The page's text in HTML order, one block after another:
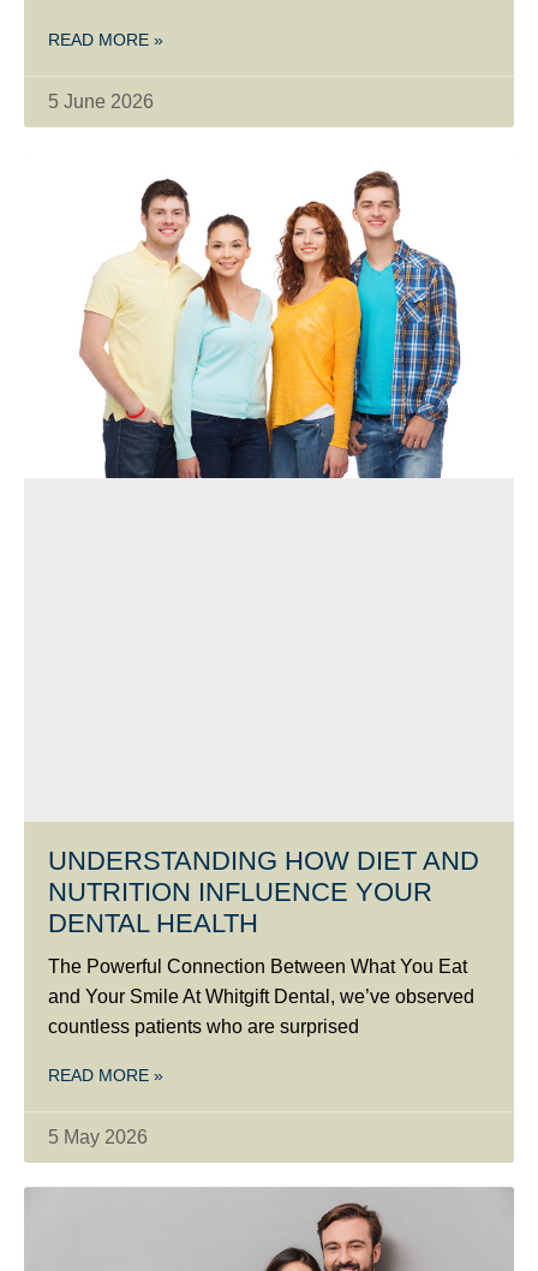
READ MORE »
5 June 2026
UNDERSTANDING HOW DIET AND
NUTRITION INFLUENCE YOUR
DENTAL HEALTH
The Powerful Connection Between What You Eat
and Your Smile At Whitgift Dental, we’ve observed
countless patients who are surprised
READ MORE »
5 May 2026